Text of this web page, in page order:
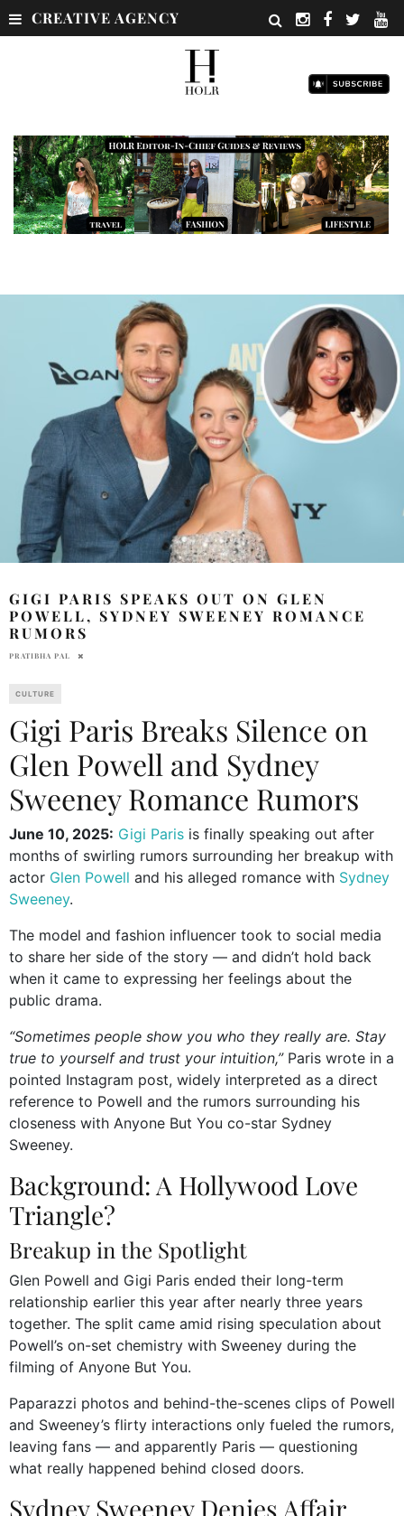
CREATIVE AGENCY
GIGI PARIS SPEAKS OUT ON GLEN
POWELL, SYDNEY SWEENEY ROMANCE
RUMORS
PRATIBHA PAL
CULTURE
Gigi Paris Breaks Silence on
Glen Powell and Sydney
Sweeney Romance Rumors
June 10, 2025: Gigi Paris is finally speaking out after
months of swirling rumors surrounding her breakup with
actor Glen Powell and his alleged romance with Sydney
Sweeney.
The model and fashion influencer took to social media
to share her side of the story — and didn’t hold back
when it came to expressing her feelings about the
public drama.
“Sometimes people show you who they really are. Stay
true to yourself and trust your intuition,”Paris wrote in a
pointed Instagram post, widely interpreted as a direct
reference to Powell and the rumors surrounding his
closeness with Anyone But You co-star Sydney
Sweeney.
Background: A Hollywood Love
Triangle?
Breakup in the Spotlight
Glen Powell and Gigi Paris ended their long-term
relationship earlier this year after nearly three years
together. The split came amid rising speculation about
Powell’s on-set chemistry with Sweeney during the
filming of Anyone But You.
Paparazzi photos and behind-the-scenes clips of Powell
and Sweeney’s flirty interactions only fueled the rumors,
leaving fans — and apparently Paris — questioning
what really happened behind closed doors.
Sydney Sweeney Denies Affair